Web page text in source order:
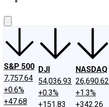
S&P 500
7,757.64
+0.6%
+47.68
DJI
54,036.93
+0.3%
+151.83
NASDAQ
26,690.62
+1.3%
+342.26